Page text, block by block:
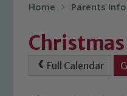
Home Parents
Full Calendar